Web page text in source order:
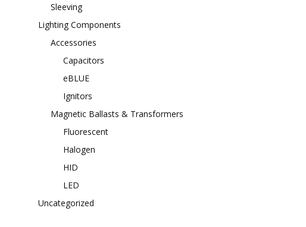
Sleeving
Lighting Components
Accessories
Capacitors
eBLUE
Ignitors
Magnetic Ballasts & Transformers
Fluorescent
Halogen
HID
LED
Uncategorized